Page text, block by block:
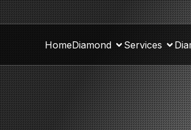
HomeDiamond Services